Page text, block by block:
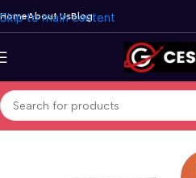
Skip to main content
HomeAbout UsBlog
Home/Accessories